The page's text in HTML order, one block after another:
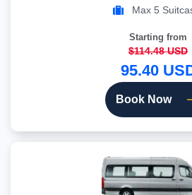
Max 5
Starting from
$114.48 USD
95.40
Book Now